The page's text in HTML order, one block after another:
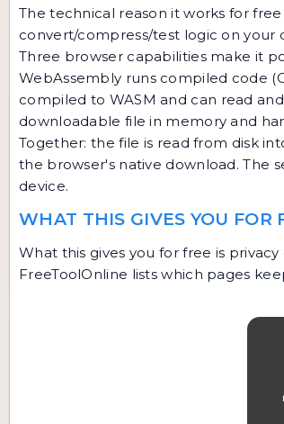
The technical reason it works for
convert/compress/test logic on your
Three browser capabilities make it
WebAssembly runs compiled code
compiled to WASM and can read
downloadable file in memory and
Together: the file is read from disk
the browser's native download. The
device.
WHAT THIS GIVES YOU FOR
What this gives you for free is
FreeToolOnline lists which pages